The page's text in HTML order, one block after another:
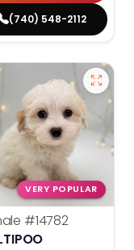
(740) 548-2112
VERY POPULAR
#14782